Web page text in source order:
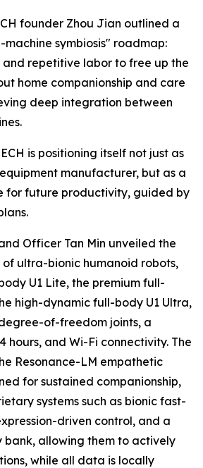
founder Zhou Jian outlined a
symbiosis" roadmap:
repetitive labor to free up the
home companionship and care
deep integration between
is positioning itself not just as
manufacturer, but as a
for future productivity, guided by
Officer Tan Min unveiled the
of ultra-bionic humanoid robots,
U1 Lite, the premium full-
high-dynamic full-body U1 Ultra,
of-freedom joints, a
hours, and Wi-Fi connectivity. The
Resonance-LM empathetic
for sustained companionship,
systems such as bionic fast-
driven control, and a
bank, allowing them to actively
while all data is locally